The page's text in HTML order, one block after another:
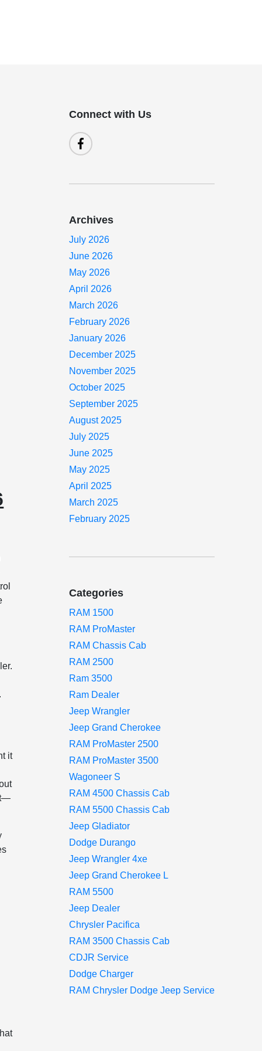
it
Connect with Us
Archives
July 2026
June 2026
May 2026
April 2026
March 2026
February 2026
January 2026
December 2025
November 2025
October 2025
September 2025
August 2025
July 2025
June 2025
May 2025
April 2025
March 2025
February 2025
Categories
RAM 1500
RAM ProMaster
RAM Chassis Cab
RAM 2500
Ram 3500
Ram Dealer
Jeep Wrangler
Jeep Grand Cherokee
RAM ProMaster 2500
RAM ProMaster 3500
Wagoneer S
RAM 4500 Chassis Cab
RAM 5500 Chassis Cab
Jeep Gladiator
Dodge Durango
Jeep Wrangler 4xe
Jeep Grand Cherokee L
RAM 5500
Jeep Dealer
Chrysler Pacifica
RAM 3500 Chassis Cab
CDJR Service
Dodge Charger
RAM Chrysler Dodge Jeep Service